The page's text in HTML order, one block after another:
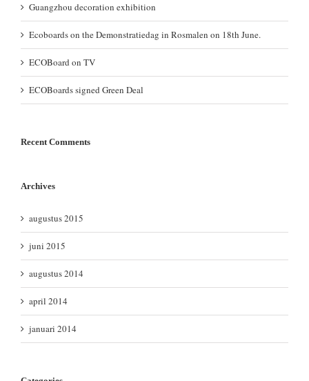
Guangzhou decoration exhibition
Ecoboards on the Demonstratiedag in Rosmalen on 18th June.
ECOBoard on TV
ECOBoards signed Green Deal
Recent Comments
Archives
augustus 2015
juni 2015
augustus 2014
april 2014
januari 2014